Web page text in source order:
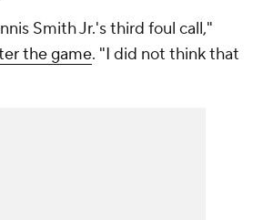
Smith Jr.'s third foul call,"
the game. "I did not think that